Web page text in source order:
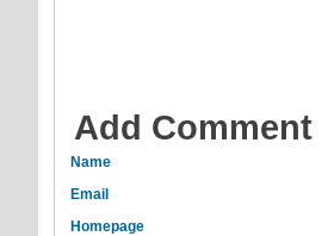
Add Comment
Name
Email
Homepage